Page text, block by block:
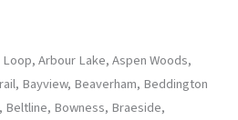
Arbour Lake, Aspen Woods,
Bayview, Beaverham, Beddington
Beltline, Bowness, Braeside,